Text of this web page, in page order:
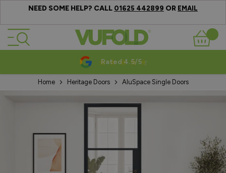
NEED SOME HELP? CALL 01625 442899 OR EMAIL
Skip to Content
Basket
Rated 4.5/5
Home Heritage Doors AluSpace Single Doors